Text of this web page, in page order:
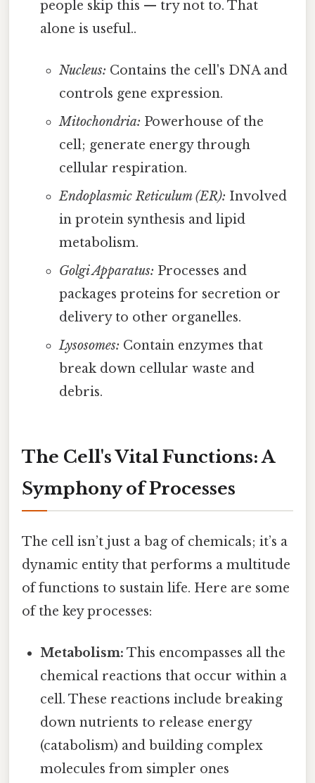
people skip this — try not to. That
alone is useful..
Nucleus: Contains the cell's DNA and
controls gene expression.
Mitochondria: Powerhouse of the
cell; generate energy through
cellular respiration.
Endoplasmic Reticulum (ER): Involved
in protein synthesis and lipid
metabolism.
Golgi Apparatus: Processes and
packages proteins for secretion or
delivery to other organelles.
Lysosomes: Contain enzymes that
break down cellular waste and
debris.
The Cell's Vital Functions: A
Symphony of Processes
The cell isn’t just a bag of chemicals; it’s a
dynamic entity that performs a multitude
of functions to sustain life. Here are some
of the key processes:
Metabolism: This encompasses all the
chemical reactions that occur within a
cell. These reactions include breaking
down nutrients to release energy
(catabolism) and building complex
molecules from simpler ones